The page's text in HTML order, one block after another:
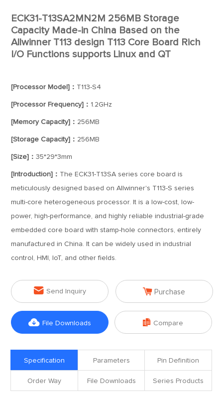
ECK31-T13SA2MN2M 256MB Storage
Capacity Made-in China Based on the
Allwinner T113 design T113 Core Board Rich
I/O Functions supports Linux and QT
[Processor Model]： T113-S4
[Processor Frequency]： 1.2GHz
[Memory Capacity]： 256MB
[Storage Capacity]： 256MB
[Size]：35*29*3mm
[Introduction]： The ECK31-T13SA series core board is
meticulously designed based on Allwinner's T113-S series
multi-core heterogeneous processor. It is a low-cost, low-
power, high-performance, and highly reliable industrial-grade
embedded core board with stamp-hole connectors, entirely
manufactured in China. It can be widely used in industrial
control, HMI, IoT, and other fields.
 Send Inquiry  Purchase
 File Downloads  Compare
Specification Parameters Pin Definition
Order Way File Downloads Series Products